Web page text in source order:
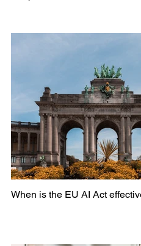
When is the EU AI Act